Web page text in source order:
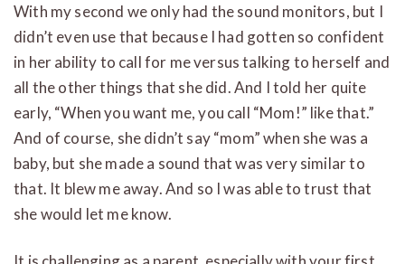
With my second we only had the sound monitors, but I
didn’t even use that because I had gotten so confident
in her ability to call for me versus talking to herself and
all the other things that she did. And I told her quite
early, “When you want me, you call “Mom!” like that.”
And of course, she didn’t say “mom” when she was a
baby, but she made a sound that was very similar to
that. It blew me away. And so I was able to trust that
she would let me know.